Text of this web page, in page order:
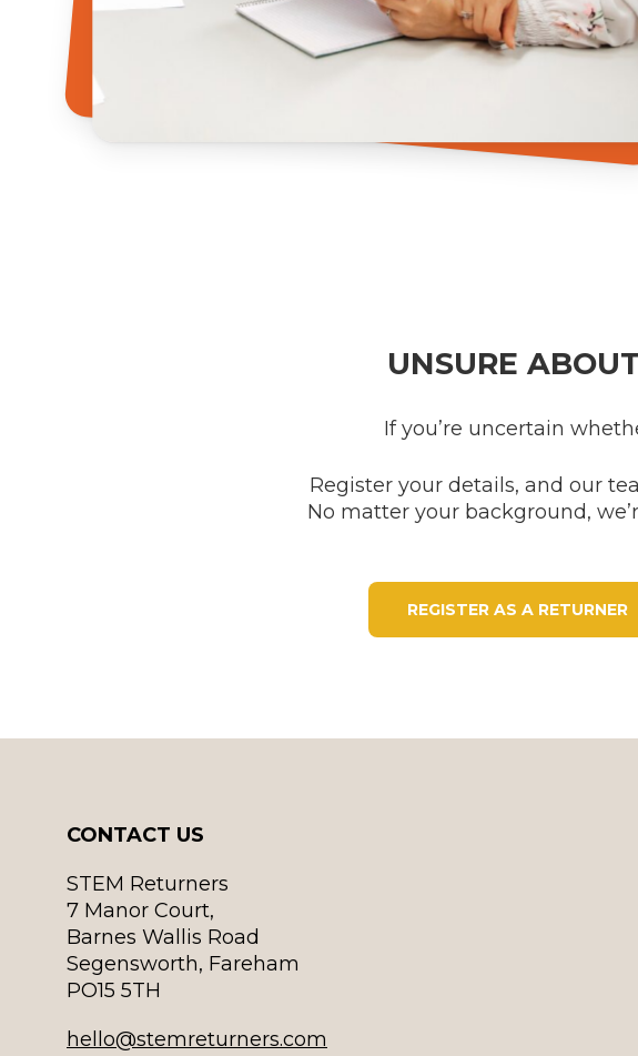
UNSURE
If you’re uncertain
Register your details, and our
No matter your background,
REGISTER AS A RETURNER
CONTACT US
STEM Returners
7 Manor Court,
Barnes Wallis Road
Segensworth, Fareham
PO15 5TH
hello@stemreturners.com